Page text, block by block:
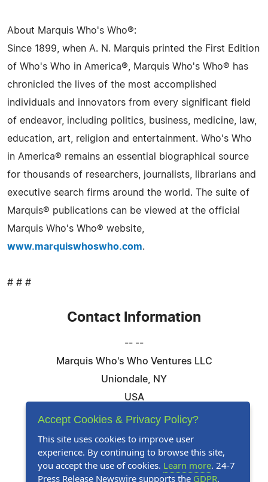
About Marquis Who's Who®:
Since 1899, when A. N. Marquis printed the First Edition
of Who's Who in America®, Marquis Who's Who® has
chronicled the lives of the most accomplished
individuals and innovators from every significant field
of endeavor, including politics, business, medicine, law,
education, art, religion and entertainment. Who's Who
in America® remains an essential biographical source
for thousands of researchers, journalists, librarians and
executive search firms around the world. The suite of
Marquis® publications can be viewed at the official
Marquis Who's Who® website,
www.marquiswhoswho.com.
# # #
Contact Information
-- --
Marquis Who's Who Ventures LLC
Uniondale, NY
USA
Telephone: 844-394-6946
Website:Visit Our Website
Accept Cookies & Privacy Policy?
This site uses cookies to improve user
experience. By continuing to browse this site,
you accept the use of cookies. Learn more. 24-7
Press Release Newswire supports the GDPR.